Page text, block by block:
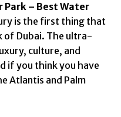
– Best Water
is the first thing that
of Dubai. The ultra-
culture, and
if you think you have
Atlantis and Palm